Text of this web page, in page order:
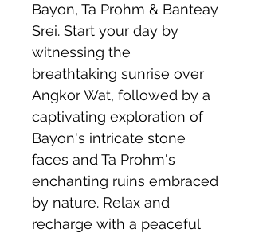
Bayon, Ta Prohm & Banteay
Srei. Start your day by
witnessing the
breathtaking sunrise over
Angkor Wat, followed by a
captivating exploration of
Bayon's intricate stone
faces and Ta Prohm's
enchanting ruins embraced
by nature. Relax and
recharge with a peaceful